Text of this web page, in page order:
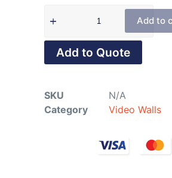
Add to
Add to Quote
SKU
N/A
Category
Video Walls